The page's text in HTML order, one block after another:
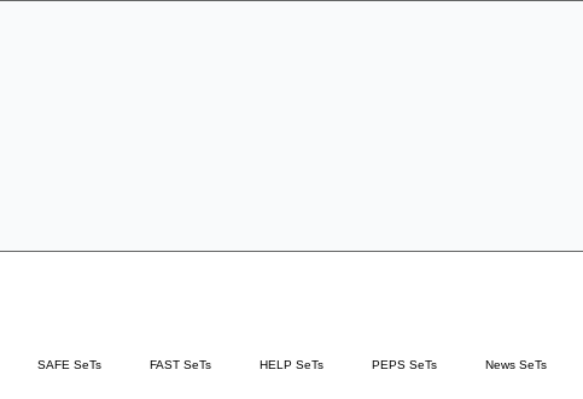
SAFE SeTs FAST SeTs HELP SeTs PEPS SeTs News SeTs